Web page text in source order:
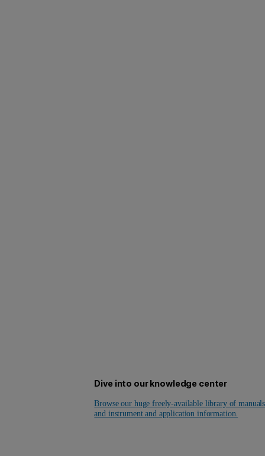
Dive into our knowledge center
Browse our huge freely-available library of manuals
and instrument and application information.